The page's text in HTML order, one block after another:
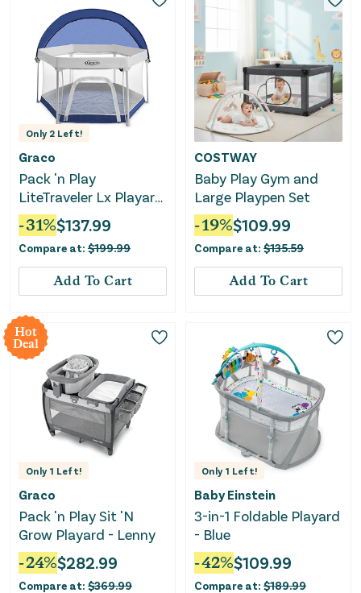
Only 2 Left!
Graco
Pack 'n Play
LiteTraveler Lx Playard
- Canyon
-31%$137.99
Compare at: $199.99
Add To Cart
COSTWAY
Baby Play Gym and
Large Playpen Set
-19%$109.99
Compare at: $135.59
Add To Cart
Hot
Deal
Only 1 Left!
Graco
Pack 'n Play Sit 'N
Grow Playard - Lenny
-24%$282.99
Compare at: $369.99
Only 1 Left!
Baby Einstein
3-in-1 Foldable Playard
- Blue
-42%$109.99
Compare at: $189.99